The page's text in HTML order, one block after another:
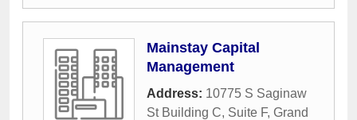
Mainstay Capital
Management
Address: 10775 S Saginaw
St Building C, Suite F, Grand